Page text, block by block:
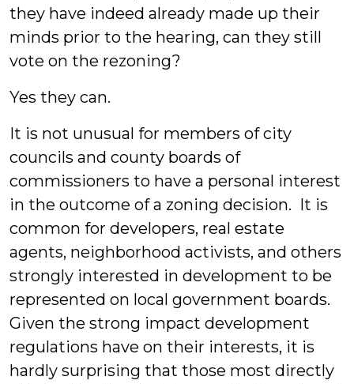
they have indeed already made up their
minds prior to the hearing, can they still
vote on the rezoning?
Yes they can.
It is not unusual for members of city
councils and county boards of
commissioners to have a personal interest
in the outcome of a zoning decision. It is
common for developers, real estate
agents, neighborhood activists, and others
strongly interested in development to be
represented on local government boards.
Given the strong impact development
regulations have on their interests, it is
hardly surprising that those most directly